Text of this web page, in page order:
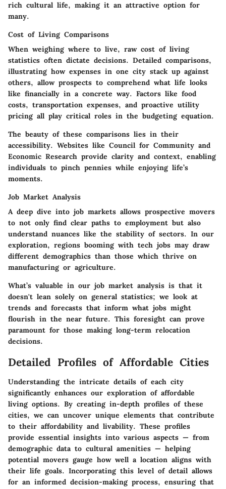
rich cultural life, making it an attractive option for
many.
Cost of Living Comparisons
When weighing where to live, raw cost of living
statistics often dictate decisions. Detailed comparisons,
illustrating how expenses in one city stack up against
others, allow prospects to comprehend what life looks
like financially in a concrete way. Factors like food
costs, transportation expenses, and proactive utility
pricing all play critical roles in the budgeting equation.
The beauty of these comparisons lies in their
accessibility. Websites like Council for Community and
Economic Research provide clarity and context, enabling
individuals to pinch pennies while enjoying life’s
moments.
Job Market Analysis
A deep dive into job markets allows prospective movers
to not only find clear paths to employment but also
understand nuances like the stability of sectors. In our
exploration, regions booming with tech jobs may draw
different demographics than those which thrive on
manufacturing or agriculture.
What’s valuable in our job market analysis is that it
doesn't lean solely on general statistics; we look at
trends and forecasts that inform what jobs might
flourish in the near future. This foresight can prove
paramount for those making long-term relocation
decisions.
Detailed Profiles of Affordable Cities
Understanding the intricate details of each city
significantly enhances our exploration of affordable
living options. By creating in-depth profiles of these
cities, we can uncover unique elements that contribute
to their affordability and livability. These profiles
provide essential insights into various aspects — from
demographic data to cultural amenities — helping
potential movers gauge how well a location aligns with
their life goals. Incorporating this level of detail allows
for an informed decision-making process, ensuring that